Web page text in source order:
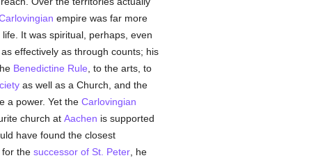
empire was far more
It was spiritual, perhaps, even
effectively as through counts; his
Benedictine Rule , to the arts, to
as well as a Church, and the
a power. Yet the Carlovingian
church at Aachen is supported
have found the closest
for the successor of St. Peter, he